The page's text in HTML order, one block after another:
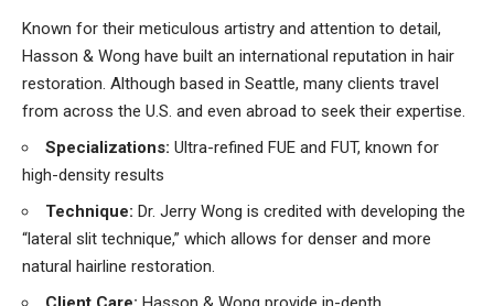
Known for their meticulous artistry and attention to detail,
Hasson & Wong have built an international reputation in hair
restoration. Although based in Seattle, many clients travel
from across the U.S. and even abroad to seek their expertise.
Specializations: Ultra-refined FUE and FUT, known for
high-density results
Technique: Dr. Jerry Wong is credited with developing the
“lateral slit technique,” which allows for denser and more
natural hairline restoration.